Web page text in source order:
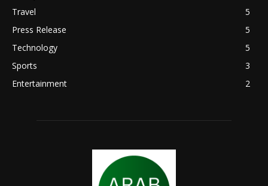
Travel
5
Press Release
5
Technology
5
Sports
3
Entertainment
2